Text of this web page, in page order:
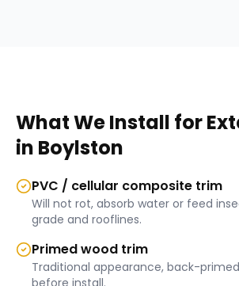
What We Install for
in Boylston
PVC / cellular composite trim
Will not rot, absorb water or feed
grade and rooflines.
Primed wood trim
Traditional appearance, back-
before install.